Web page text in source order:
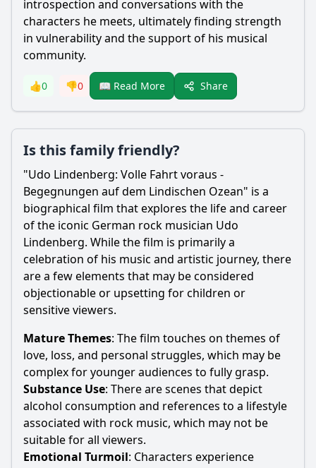
introspection and conversations with the
characters he meets, ultimately finding strength
in vulnerability and the support of his musical
community.
👍0 👎0 📖 Read More Share
Is this family friendly?
"Udo Lindenberg: Volle Fahrt voraus -
Begegnungen auf dem Lindischen Ozean" is a
biographical film that explores the life and career
of the iconic German rock musician Udo
Lindenberg. While the film is primarily a
celebration of his music and artistic journey, there
are a few elements that may be considered
objectionable or upsetting for children or
sensitive viewers.
Mature Themes: The film touches on themes of
love, loss, and personal struggles, which may be
complex for younger audiences to fully grasp.
Substance Use: There are scenes that depict
alcohol consumption and references to a lifestyle
associated with rock music, which may not be
suitable for all viewers.
Emotional Turmoil: Characters experience